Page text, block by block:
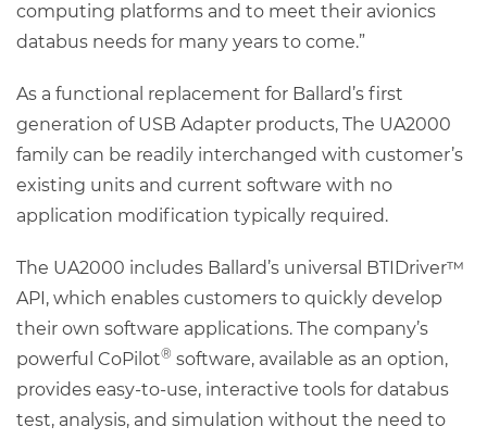
computing platforms and to meet their avionics
databus needs for many years to come.”
As a functional replacement for Ballard’s first
generation of USB Adapter products, The UA2000
family can be readily interchanged with customer’s
existing units and current software with no
application modification typically required.
The UA2000 includes Ballard’s universal BTIDriver™
API, which enables customers to quickly develop
their own software applications. The company’s
powerful CoPilot® software, available as an option,
provides easy-to-use, interactive tools for databus
test, analysis, and simulation without the need to